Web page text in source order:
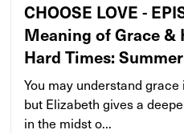
CHOOSE LOVE -
Meaning of Grace &
Hard Times:
You may understand
but Elizabeth gives a
in the midst o...